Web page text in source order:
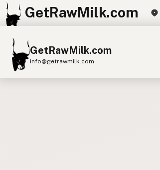
GetRawMilk.com
GetRawMilk.com
info@getrawmilk.com